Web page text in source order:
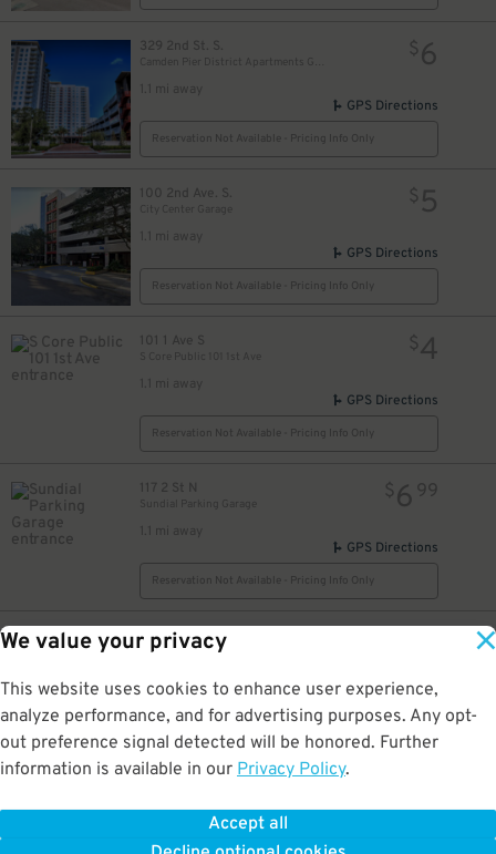
We value your privacy
This website uses cookies to enhance user experience,
analyze performance, and for advertising purposes. Any opt-
out preference signal detected will be honored. Further
information is available in our Privacy Policy.
Accept all
329 2nd St. S.
1.1 mi away
$6
GPS Directions
Reservation Not Available - Pricing Info Only
100 2nd Ave. S.
1.1 mi away
$ 5
GPS Directions
Reservation Not Available - Pricing Info Only
101 1 Ave S
S Core Public 101 1st Ave
1.1 mi away
$4
GPS Directions
Reservation Not Available - Pricing Info Only
117 2 St N
Sundial Parking Garage
1.1 mi away
$6 99
GPS Directions
Reservation Not Available - Pricing Info Only
333 1 St SE
Hilton St. Petersburg Bayfront
1.2 mi away
GPS Directions
Reservation Not Available - Pricing Info Only
BOOK NOW